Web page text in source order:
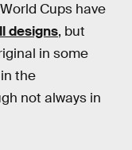
Cups have
designs, but
in some
the
not always in